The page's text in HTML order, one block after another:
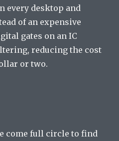
every desktop and
of an expensive
gates on an IC
reducing the cost
or two.
come full circle to find